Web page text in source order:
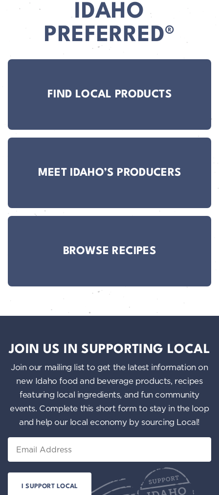
IDAHO
PREFERRED®
FIND LOCAL PRODUCTS
MEET IDAHO’S PRODUCERS
BROWSE RECIPES
JOIN US IN SUPPORTING LOCAL
Join our mailing list to get the latest information on
new Idaho food and beverage products, recipes
featuring local ingredients, and fun community
events. Complete this short form to stay in the loop
and help our local economy by sourcing Local!